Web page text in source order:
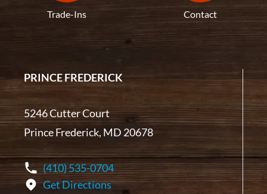
Trade-Ins Contact
PRINCE FREDERICK
5246 Cutter Court
Prince Frederick, MD 20678
(410) 535-0704
Get Directions